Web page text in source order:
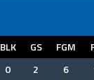
BLK GS FGM
0 2 6